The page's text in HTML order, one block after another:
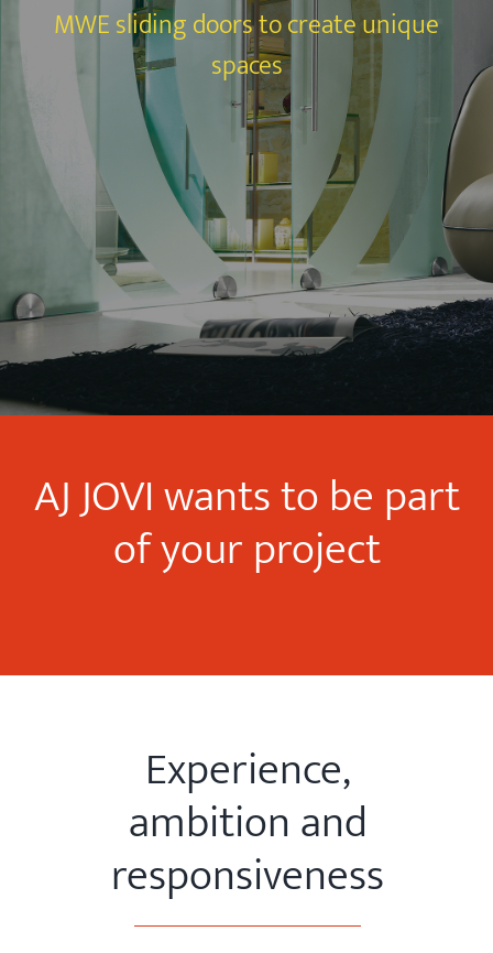
MWE sliding doors to create unique
spaces
AJ JOVI wants to be part
of your project
Experience,
ambition and
responsiveness